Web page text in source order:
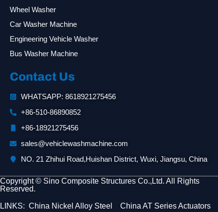
Wheel Washer
Car Washer Machine
Engineering Vehicle Washer
Bus Washer Machine
Contact Us
WHATSAPP: 8618921275456
+86-510-86890852
+86-18921275456
sales@vehiclewashmachine.com
NO. 21 Zhihui Road,Huishan District, Wuxi, Jiangsu, China
Copyright © Sino Composite Structures Co.,Ltd. All Rights
Reserved.
LINKS: China Nickel Alloy Steel China AT Series Actuators